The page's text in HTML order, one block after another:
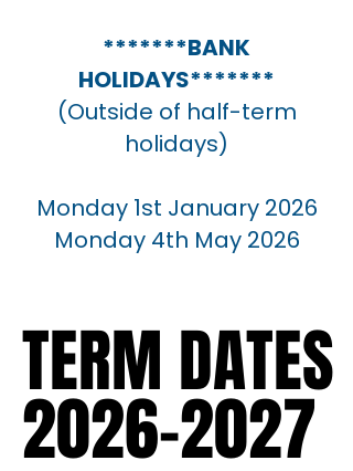
*******BANK
HOLIDAYS*******
(Outside of half-term
holidays)
Monday 1st January 2026
Monday 4th May 2026
TERM DATES
2026-2027
TERM DATES
2026-2027